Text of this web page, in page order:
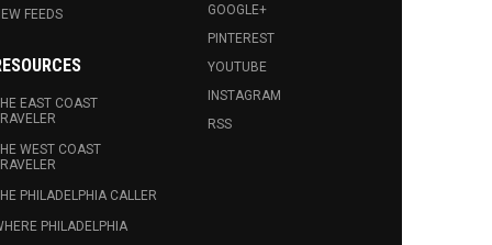
FEEDS
EAST COAST
WEST COAST
PHILADELPHIA CALLER
PHILADELPHIA
GOOGLE+
PINTEREST
YOUTUBE
INSTAGRAM
RSS